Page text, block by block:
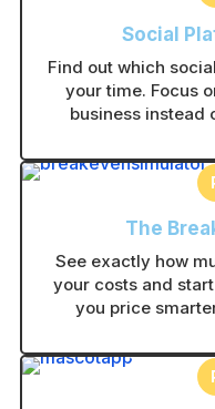
Social
Find out which
your time. Focus
business instead
The
See exactly how
your costs and
you price